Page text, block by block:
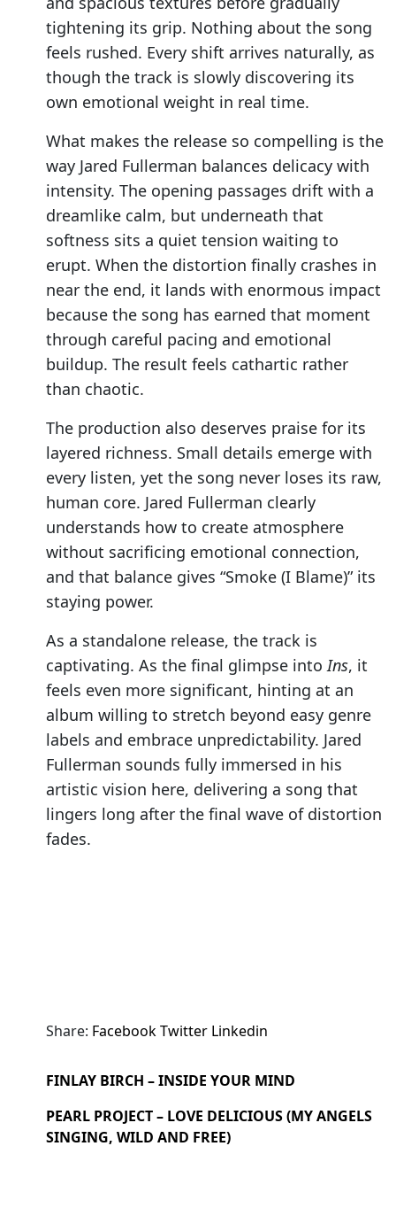
tightening its grip. Nothing about the song
feels rushed. Every shift arrives naturally, as
though the track is slowly discovering its
own emotional weight in real time.
What makes the release so compelling is the
way Jared Fullerman balances delicacy with
intensity. The opening passages drift with a
dreamlike calm, but underneath that
softness sits a quiet tension waiting to
erupt. When the distortion finally crashes in
near the end, it lands with enormous impact
because the song has earned that moment
through careful pacing and emotional
buildup. The result feels cathartic rather
than chaotic.
The production also deserves praise for its
layered richness. Small details emerge with
every listen, yet the song never loses its raw,
human core. Jared Fullerman clearly
understands how to create atmosphere
without sacrificing emotional connection,
and that balance gives “Smoke (I Blame)” its
staying power.
As a standalone release, the track is
captivating. As the final glimpse intoIns, it
feels even more significant, hinting at an
album willing to stretch beyond easy genre
labels and embrace unpredictability. Jared
Fullerman sounds fully immersed in his
artistic vision here, delivering a song that
lingers long after the final wave of distortion
fades.
Share: FacebookTwitter Linkedin
FINLAY BIRCH – INSIDE YOUR MIND
PEARL PROJECT – LOVE DELICIOUS (MY ANGELS
SINGING, WILD AND FREE)